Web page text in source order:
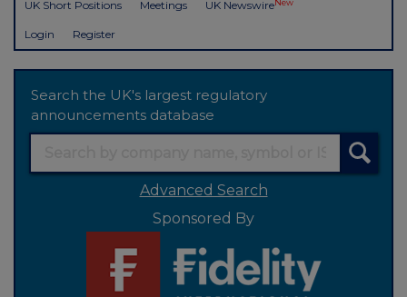
UK Short Positions Meetings UK NewswireNew
Login Register
Search the UK's largest regulatory
announcements database
Advanced Search
Sponsored By